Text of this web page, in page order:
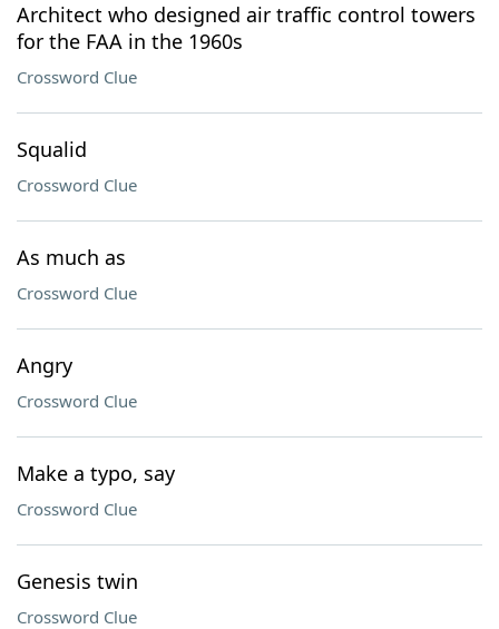
Architect who designed air traffic control towers
for the FAA in the 1960s
Crossword Clue
Squalid
Crossword Clue
As much as
Crossword Clue
Angry
Crossword Clue
Make a typo, say
Crossword Clue
Genesis twin
Crossword Clue